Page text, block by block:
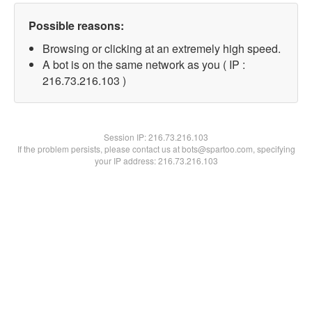
Possible reasons:
Browsing or clicking at an extremely high speed.
A bot is on the same network as you ( IP :
216.73.216.103 )
Session IP:216.73.216.103
If the problem persists, please contact us at bots@spartoo.com, specifying
your IP address: 216.73.216.103